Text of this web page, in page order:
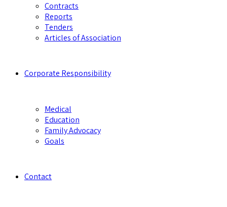
Contracts
Reports
Tenders
Articles of Association
Corporate Responsibility
Medical
Education
Family Advocacy
Goals
Contact